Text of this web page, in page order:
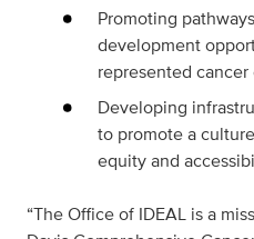
Promoting
development
represented
Developing
to promote a
equity and
“The Office of IDEAL is a